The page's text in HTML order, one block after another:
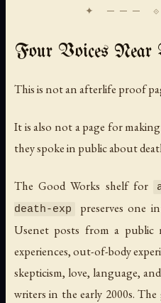
✦ ───
Four Voices Near
This is not an afterlife proof
It is also not a page for
they spoke in public about
The Good Works shelf for
death-exp
preserves one
Usenet posts from a public
experiences, out-of-body
skepticism, love, language,
writers in the early 2000s.